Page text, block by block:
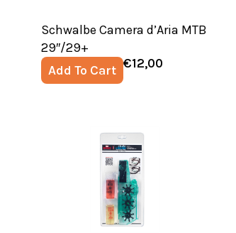
Schwalbe Camera d’Aria MTB
29″/29+
Add To Cart €12,00